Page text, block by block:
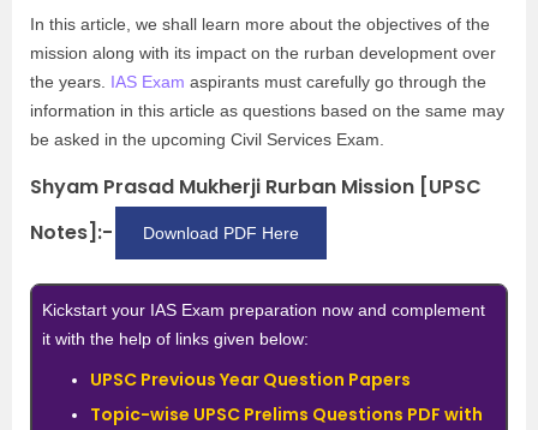
In this article, we shall learn more about the objectives of the
mission along with its impact on the rurban development over
the years. IAS Exam aspirants must carefully go through the
information in this article as questions based on the same may
be asked in the upcoming Civil Services Exam.
Shyam Prasad Mukherji Rurban Mission [UPSC
Notes]:-
Download PDF Here
Kickstart your IAS Exam preparation now and complement
it with the help of links given below:
UPSC Previous Year Question Papers
Topic-wise UPSC Prelims Questions PDF with